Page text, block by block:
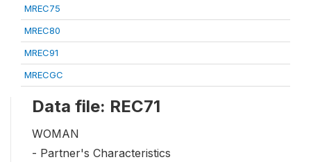
MREC75
MREC80
MREC91
MRECGC
Data file: REC71
WOMAN
- Partner's Characteristics